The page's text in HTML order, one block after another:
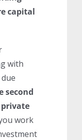
capital
with
second
work